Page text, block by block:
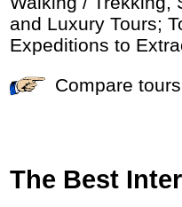
and Luxury Tours;
Expeditions to
Compare
The Best